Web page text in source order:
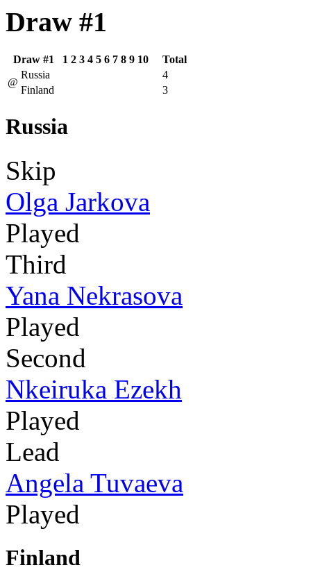
Draw #1
Draw #1 1 2 3 4 5 6 7 8 9 10
Total
@
Russia
4
Finland
3
Russia
Skip
Olga Jarkova
Played
Third
Yana Nekrasova
Played
Second
Nkeiruka Ezekh
Played
Lead
Angela Tuvaeva
Played
Finland